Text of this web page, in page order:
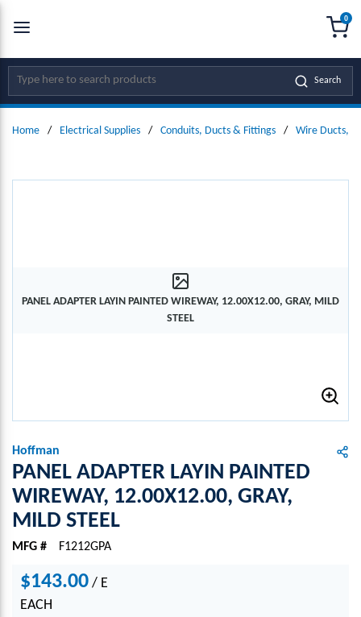
SKIP TO MAIN CONTENT
Site Search Search
0
Home / Electrical Supplies / Conduits, Ducts & Fittings / Wire Ducts,
PANEL ADAPTER LAYIN PAINTED WIREWAY, 12.00X12.00, GRAY, MILD
STEEL
Hoffman
PANEL ADAPTER LAYIN PAINTED
WIREWAY, 12.00X12.00, GRAY,
MILD STEEL
MFG # F1212GPA
$143.00 / E
EACH